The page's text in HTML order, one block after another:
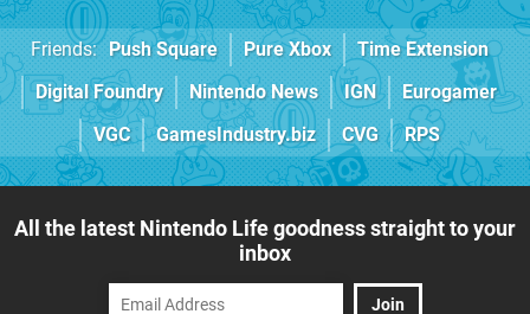
Friends: Push Square Pure Xbox
Time Extension
Digital Foundry
Nintendo News IGN
Eurogamer
VGC
GamesIndustry.biz CVG RPS
All the latest Nintendo Life goodness straight to your
inbox